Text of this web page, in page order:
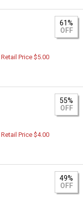
61%
OFF
Price $5.00
55%
OFF
Price $4.00
49%
OFF